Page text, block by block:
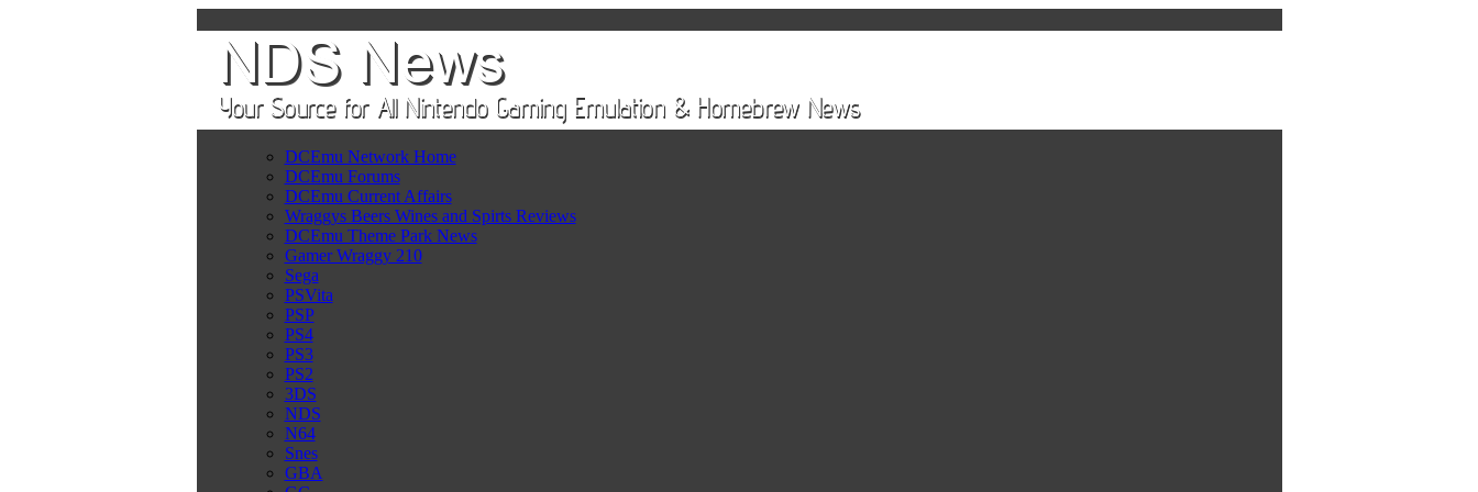
DCEmu Network Home
DCEmu Forums
DCEmu Current Affairs
Wraggys Beers Wines and Spirts Reviews
DCEmu Theme Park News
Gamer Wraggy 210
Sega
PSVita
PSP
PS4
PS3
PS2
3DS
NDS
N64
Snes
GBA